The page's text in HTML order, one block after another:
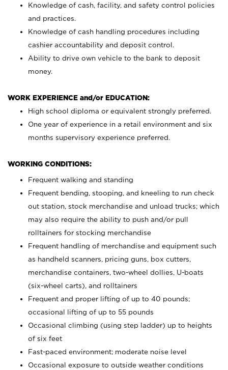
Knowledge of cash, facility, and safety control policies
and practices.
Knowledge of cash handling procedures including
cashier accountability and deposit control.
Ability to drive own vehicle to the bank to deposit
money.
WORK EXPERIENCE and/or EDUCATION:
High school diploma or equivalent strongly preferred.
One year of experience in a retail environment and six
months supervisory experience preferred.
WORKING CONDITIONS:
Frequent walking and standing
Frequent bending, stooping, and kneeling to run check
out station, stock merchandise and unload trucks; which
may also require the ability to push and/or pull
rolltainers for stocking merchandise
Frequent handling of merchandise and equipment such
as handheld scanners, pricing guns, box cutters,
merchandise containers, two-wheel dollies, U-boats
(six-wheel carts), and rolltainers
Frequent and proper lifting of up to 40 pounds;
occasional lifting of up to 55 pounds
Occasional climbing (using step ladder) up to heights
of six feet
Fast-paced environment; moderate noise level
Occasional exposure to outside weather conditions